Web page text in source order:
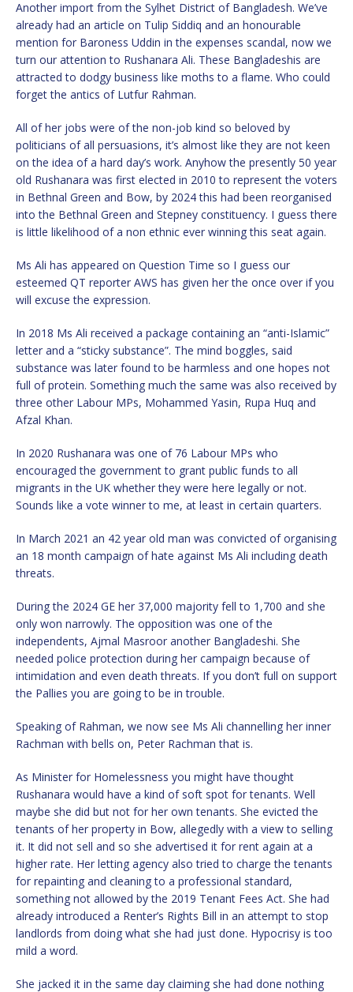
Another import from the Sylhet District of Bangladesh. We’ve
already had an article on Tulip Siddiq and an honourable
mention for Baroness Uddin in the expenses scandal, now we
turn our attention to Rushanara Ali. These Bangladeshis are
attracted to dodgy business like moths to a flame. Who could
forget the antics of Lutfur Rahman.
All of her jobs were of the non-job kind so beloved by
politicians of all persuasions, it’s almost like they are not keen
on the idea of a hard day’s work. Anyhow the presently 50 year
old Rushanara was first elected in 2010 to represent the voters
in Bethnal Green and Bow, by 2024 this had been reorganised
into the Bethnal Green and Stepney constituency. I guess there
is little likelihood of a non ethnic ever winning this seat again.
Ms Ali has appeared on Question Time so I guess our
esteemed QT reporter AWS has given her the once over if you
will excuse the expression.
In 2018 Ms Ali received a package containing an “anti-Islamic”
letter and a “sticky substance”. The mind boggles, said
substance was later found to be harmless and one hopes not
full of protein. Something much the same was also received by
three other Labour MPs, Mohammed Yasin, Rupa Huq and
Afzal Khan.
In 2020 Rushanara was one of 76 Labour MPs who
encouraged the government to grant public funds to all
migrants in the UK whether they were here legally or not.
Sounds like a vote winner to me, at least in certain quarters.
In March 2021 an 42 year old man was convicted of organising
an 18 month campaign of hate against Ms Ali including death
threats.
During the 2024 GE her 37,000 majority fell to 1,700 and she
only won narrowly. The opposition was one of the
independents, Ajmal Masroor another Bangladeshi. She
needed police protection during her campaign because of
intimidation and even death threats. If you don’t full on support
the Pallies you are going to be in trouble.
Speaking of Rahman, we now see Ms Ali channelling her inner
Rachman with bells on, Peter Rachman that is.
As Minister for Homelessness you might have thought
Rushanara would have a kind of soft spot for tenants. Well
maybe she did but not for her own tenants. She evicted the
tenants of her property in Bow, allegedly with a view to selling
it. It did not sell and so she advertised it for rent again at a
higher rate. Her letting agency also tried to charge the tenants
for repainting and cleaning to a professional standard,
something not allowed by the 2019 Tenant Fees Act. She had
already introduced a Renter’s Rights Bill in an attempt to stop
landlords from doing what she had just done. Hypocrisy is too
mild a word.
She jacked it in the same day claiming she had done nothing